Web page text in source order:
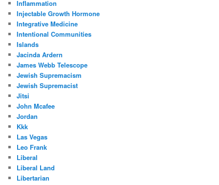
Inflammation
Injectable Growth Hormone
Integrative Medicine
Intentional Communities
Islands
Jacinda Ardern
James Webb Telescope
Jewish Supremacism
Jewish Supremacist
Jitsi
John Mcafee
Jordan
Kkk
Las Vegas
Leo Frank
Liberal
Liberal Land
Libertarian